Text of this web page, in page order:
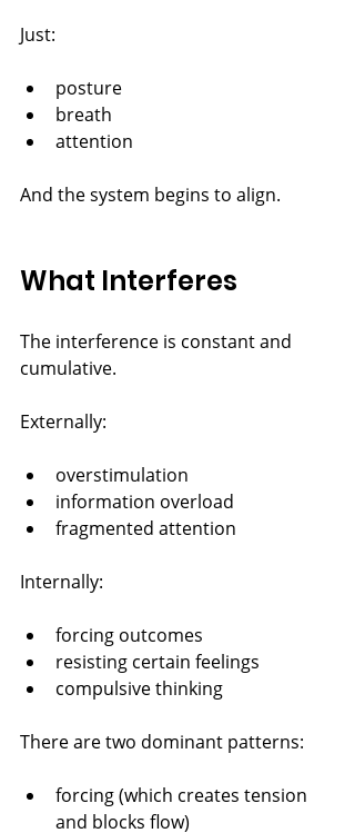
Just:
posture
breath
attention
And the system begins to align.
What Interferes
The interference is constant and
cumulative.
Externally:
overstimulation
information overload
fragmented attention
Internally:
forcing outcomes
resisting certain feelings
compulsive thinking
There are two dominant patterns:
forcing (which creates tension
and blocks flow)